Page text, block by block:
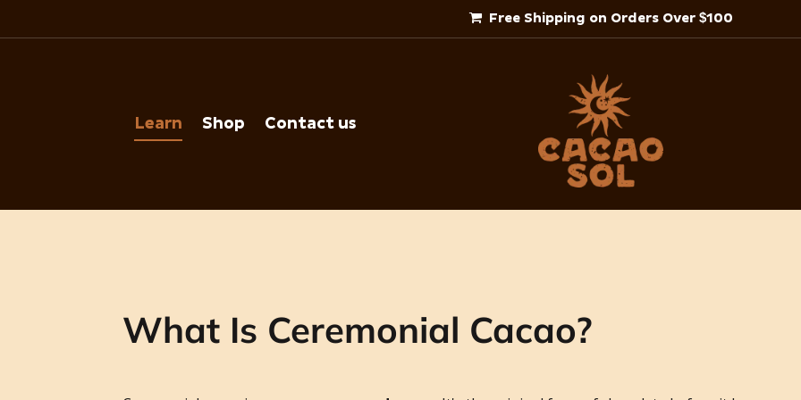
Free Shipping on Orders Over $100
Learn Shop Contact us
What Is Ceremonial Cacao?